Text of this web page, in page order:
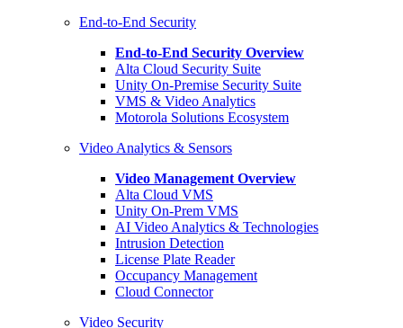
End-to-End Security
End-to-End Security Overview
Alta Cloud Security Suite
Unity On-Premise Security Suite
VMS & Video Analytics
Motorola Solutions Ecosystem
Video Analytics & Sensors
Video Management Overview
Alta Cloud VMS
Unity On-Prem VMS
AI Video Analytics & Technologies
Intrusion Detection
License Plate Reader
Occupancy Management
Cloud Connector
Video Security